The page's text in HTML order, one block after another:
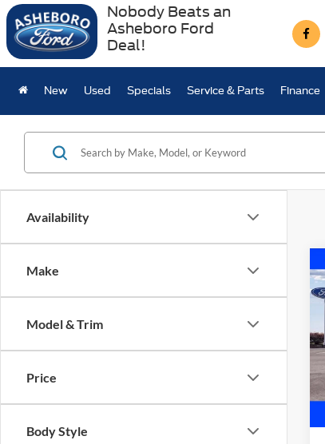
Nobody Beats an
Asheboro Ford
Deal!
New Used Specials Service & Parts Finance
Availability
Make
Model & Trim
Price
Body Style